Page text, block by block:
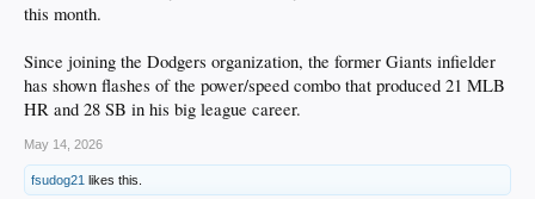
this month.
Since joining the Dodgers organization, the former Giants infielder
has shown flashes of the power/speed combo that produced 21 MLB
HR and 28 SB in his big league career.
May 14, 2026
fsudog21 likes this.